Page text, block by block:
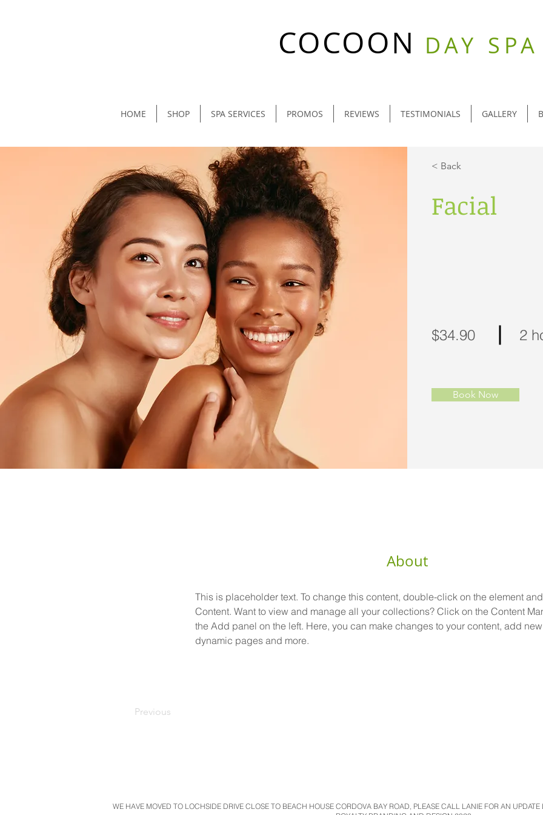
COCOON DAY SPA
HOME SHOP SPA SERVICES PROMOS REVIEWS TESTIMONIALS GALLERY
< Back
Facial
$34.90 2
Book Now
About
This is placeholder text. To change this content, double-click on the element
Content. Want to view and manage all your collections? Click on the Content
the Add panel on the left. Here, you can make changes to your content, add
dynamic pages and more.
Previous
WE HAVE MOVED TO LOCHSIDE DRIVE CLOSE TO BEACH HOUSE CORDOVA BAY ROAD, PLEASE CALL LANIE FOR AN